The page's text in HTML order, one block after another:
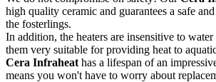
high quality ceramic and guarantees a safe
the fosterlings.
In addition, the heaters are insensitive to water
them very suitable for providing heat to
Cera Infraheat has a lifespan of an
means you won't have to worry about